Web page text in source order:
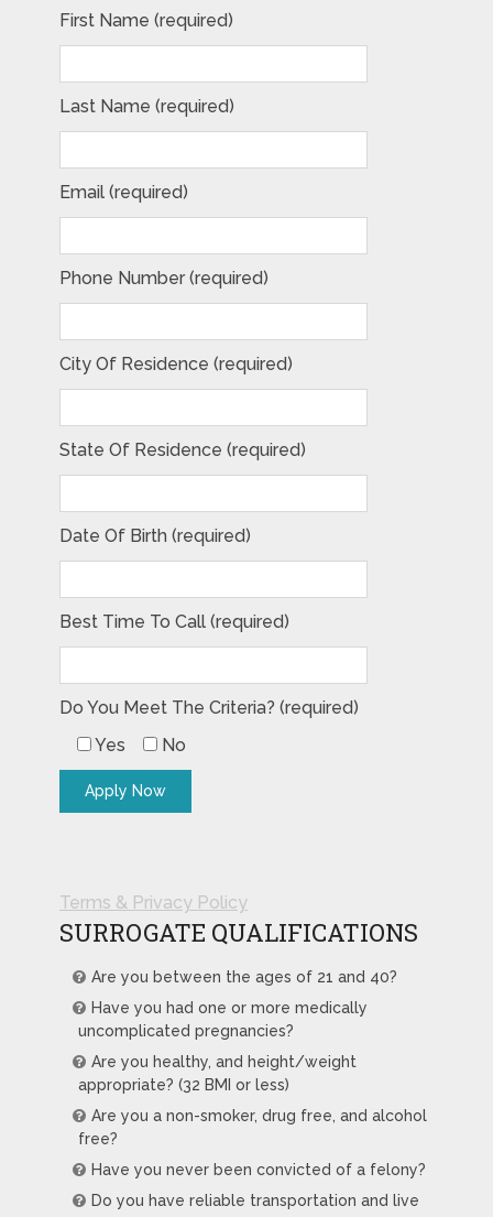
First Name (required)
Last Name (required)
Email (required)
Phone Number (required)
City Of Residence (required)
State Of Residence (required)
Date Of Birth (required)
Best Time To Call (required)
Do You Meet The Criteria? (required)
Yes
No
Terms & Privacy Policy
SURROGATE QUALIFICATIONS
Are you between the ages of 21 and 40?
Have you had one or more medically
uncomplicated pregnancies?
Are you healthy, and height/weight
appropriate? (32 BMI or less)
Are you a non-smoker, drug free, and alcohol
free?
Have you never been convicted of a felony?
Do you have reliable transportation and live